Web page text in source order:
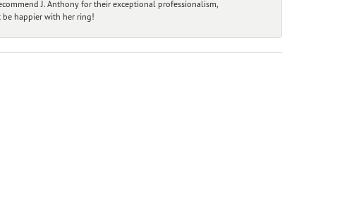
J. Anthony for their exceptional professionalism,
happier with her ring!